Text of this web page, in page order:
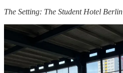
The Setting: The Student Hotel Berlin